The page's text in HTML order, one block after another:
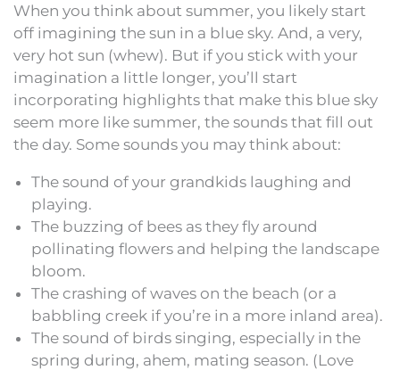
When you think about summer, you likely start
off imagining the sun in a blue sky. And, a very,
very hot sun (whew). But if you stick with your
imagination a little longer, you’ll start
incorporating highlights that make this blue sky
seem more like summer, the sounds that fill out
the day. Some sounds you may think about:
The sound of your grandkids laughing and
playing.
The buzzing of bees as they fly around
pollinating flowers and helping the landscape
bloom.
The crashing of waves on the beach (or a
babbling creek if you’re in a more inland area).
The sound of birds singing, especially in the
spring during, ahem, mating season. (Love